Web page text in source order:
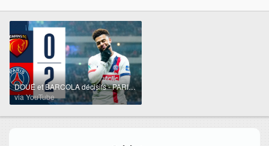
DOUÉ et BARCOLA décisifs - PARIS QUALIFIÉ : résumé Coupe de France 🆚 LE MANS FC 📺
via YouTube